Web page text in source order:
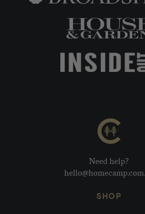
Need help?
SHOP